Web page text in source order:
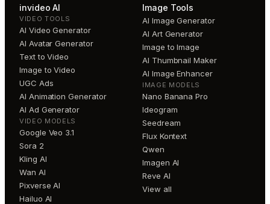
invideo AI
VIDEO TOOLS
AI Video Generator
AI Avatar Generator
Text to Video
Image to Video
UGC Ads
AI Animation Generator
AI Ad Generator
VIDEO MODELS
Google Veo 3.1
Sora 2
Kling AI
Wan AI
Pixverse AI
Hailuo AI
Image Tools
AI Image Generator
AI Art Generator
Image to Image
AI Thumbnail Maker
AI Image Enhancer
IMAGE MODELS
Nano Banana Pro
Ideogram
Seedream
Flux Kontext
Qwen
Imagen AI
Reve AI
View all